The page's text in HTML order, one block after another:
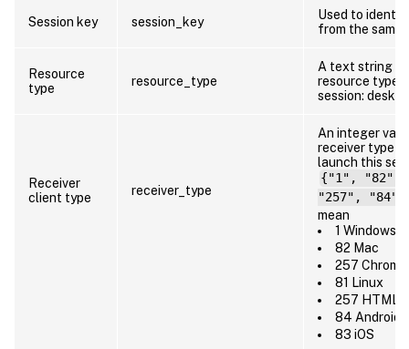
Session key session_key
Used to
from the same
Resource
type
resource_type
A text string
resource type
session:
Receiver
client type
receiver_type
An integer
receiver type
launch this
{"1", "82",
"257",
mean
1 Windows
82 Mac
257 Chrome
81 Linux
257 HTML5
84 Android
83 iOS